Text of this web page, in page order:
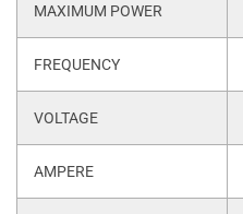
MAXIMUM POWER
FREQUENCY
VOLTAGE
AMPERE